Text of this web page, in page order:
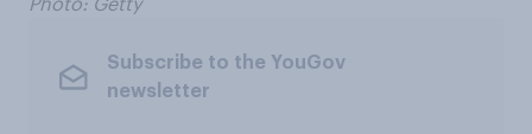
Subscribe to the YouGov
newsletter